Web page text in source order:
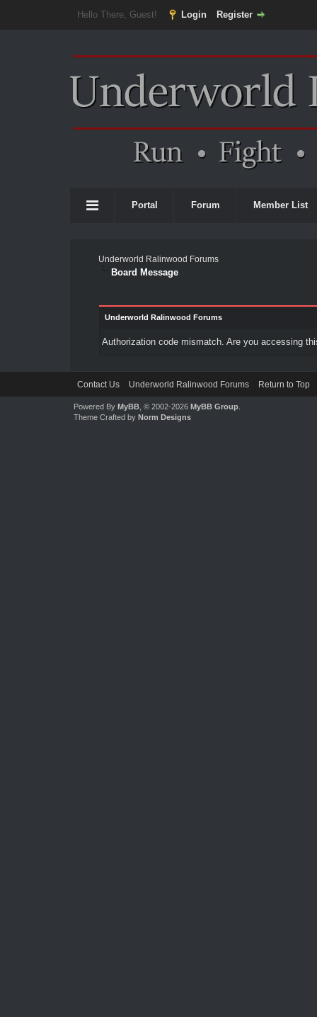
Hello There, Guest! Login Register
Portal Forum Member List
Underworld Ralinwood Forums
Board Message
Underworld Ralinwood Forums
Authorization code mismatch. Are you accessing
Contact Us Underworld Ralinwood Forums Return to Top
Powered By MyBB, © 2002-2026 MyBB Group.
Theme Crafted by Norm Designs